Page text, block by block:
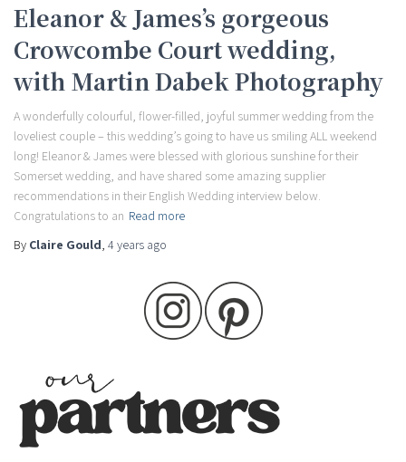
Eleanor & James’s gorgeous
Crowcombe Court wedding,
with Martin Dabek Photography
A wonderfully colourful, flower-filled, joyful summer wedding from the
loveliest couple – this wedding’s going to have us smiling ALL weekend
long! Eleanor & James were blessed with glorious sunshine for their
Somerset wedding, and have shared some amazing supplier
recommendations in their English Wedding interview below.
Congratulations to an Read more
By Claire Gould, 4 years ago